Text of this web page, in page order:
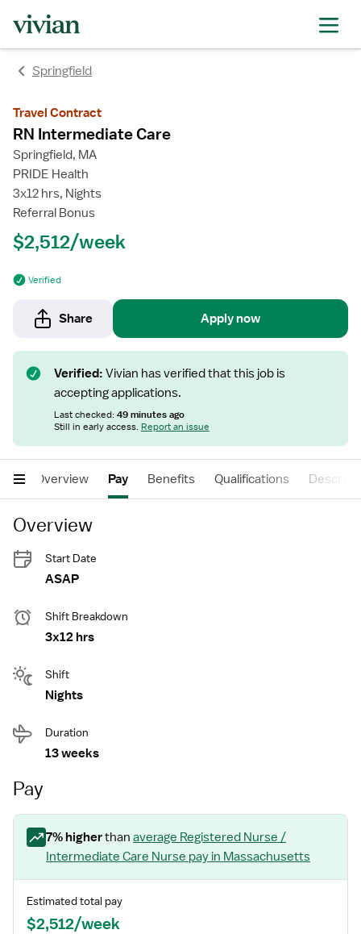
Springfield
Travel Contract
RN Intermediate Care
Springfield, MA
PRIDE Health
3x12 hrs, Nights
Referral Bonus
$2,512/week
Verified
Share Apply now
Verified: Vivian has verified that this job is
accepting applications.
Last checked:49 minutes ago
Still in early access. Report an issue
Overview Pay Benefits Qualifications
Overview
Start Date
ASAP
Shift Breakdown
3x12 hrs
Shift
Nights
Duration
13 weeks
Pay
7% higherthan average Registered Nurse /
Intermediate Care Nurse pay in Massachusetts
Estimated total pay
$2,512/week